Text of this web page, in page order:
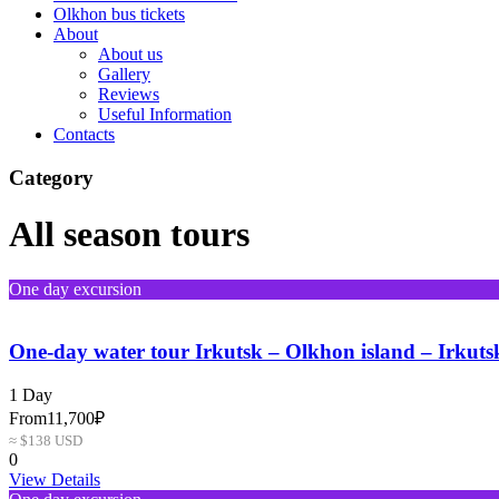
Olkhon bus tickets
About
About us
Gallery
Reviews
Useful Information
Contacts
Category
All season tours
One day excursion
One-day water tour Irkutsk – Olkhon island –
1 Day
From11,700₽
≈ $138 USD
0
View Details